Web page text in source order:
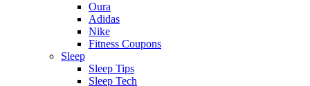
Oura
Adidas
Nike
Fitness Coupons
Sleep
Sleep Tips
Sleep Tech